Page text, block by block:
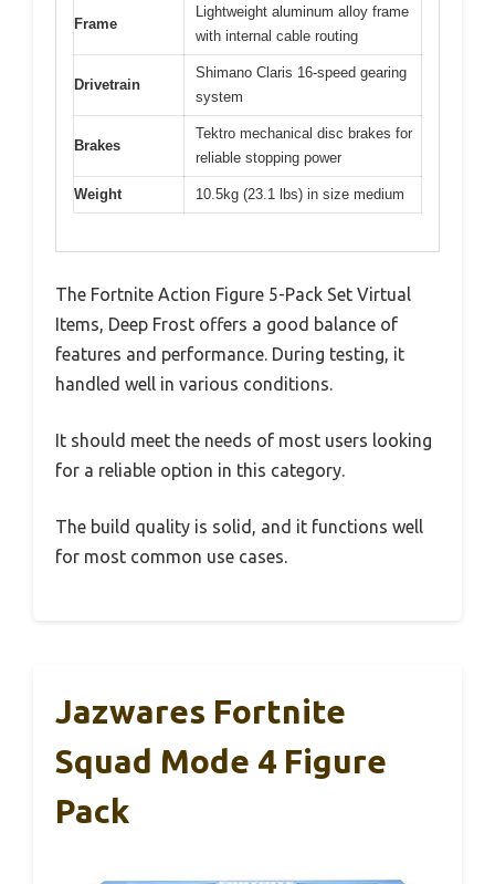
Frame
Lightweight aluminum alloy frame
with internal cable routing
Drivetrain
Shimano Claris 16-speed gearing
system
Brakes
Tektro mechanical disc brakes for
reliable stopping power
Weight 10.5kg (23.1 lbs) in size medium
The Fortnite Action Figure 5-Pack Set Virtual
Items, Deep Frost offers a good balance of
features and performance. During testing, it
handled well in various conditions.
It should meet the needs of most users looking
for a reliable option in this category.
The build quality is solid, and it functions well
for most common use cases.
Jazwares Fortnite
Squad Mode 4 Figure
Pack